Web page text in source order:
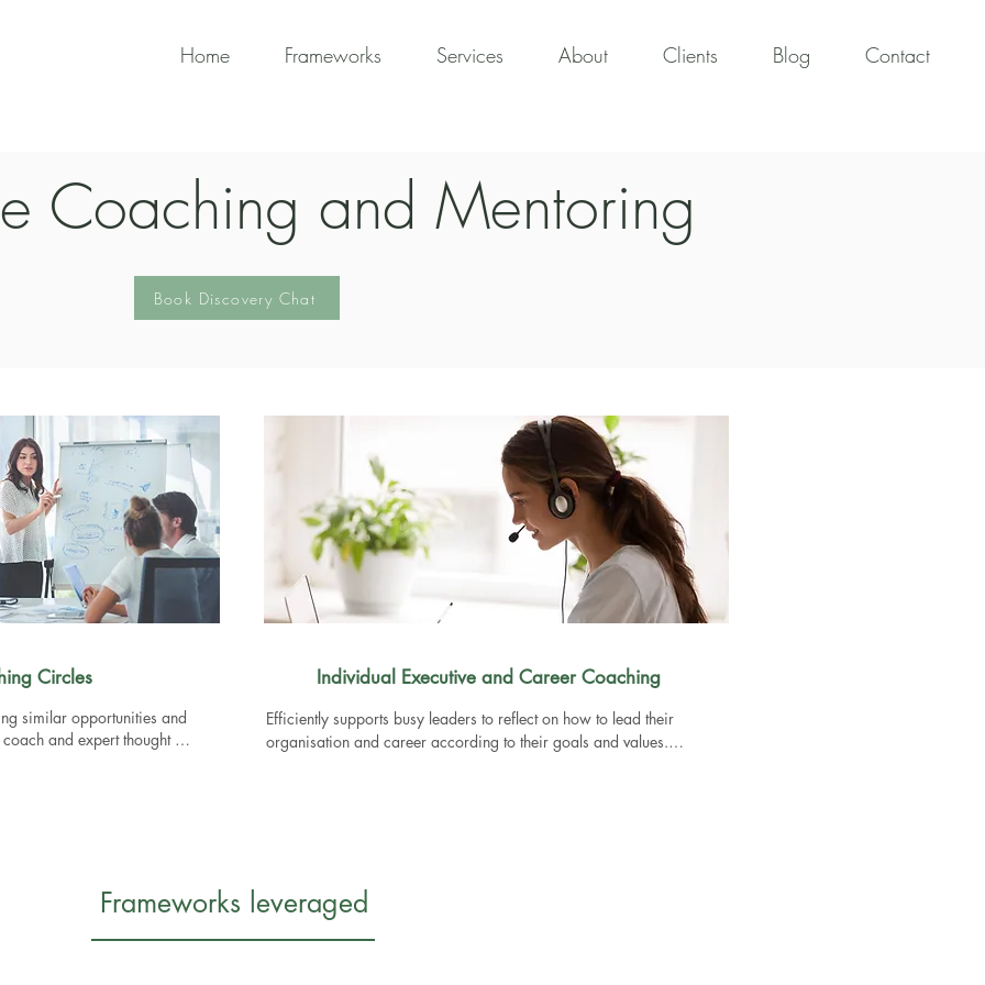
Home Frameworks Services About Clients Blog Contact
Coaching and Mentoring
Book Discovery Chat
Circles
similar opportunities and
and expert thought
Individual Executive and Career Coaching
Efficiently supports busy leaders to reflect on how to lead their
organisation and career according to their goals and values.
exploring your motivations and vision
Frameworks leveraged